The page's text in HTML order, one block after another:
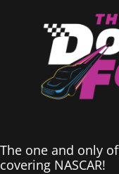
The one and only
covering NASCAR!